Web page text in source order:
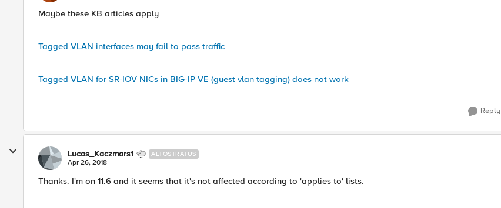
Maybe these KB articles apply
Tagged VLAN interfaces may fail to pass traffic
Tagged VLAN for SR-IOV NICs in BIG-IP VE (guest vlan tagging) does not work
Reply
Lucas_Kaczmars1 ALTOSTRATUS
Apr 26, 2018
Thanks. I'm on 11.6 and it seems that it's not affected according to 'applies to' lists.